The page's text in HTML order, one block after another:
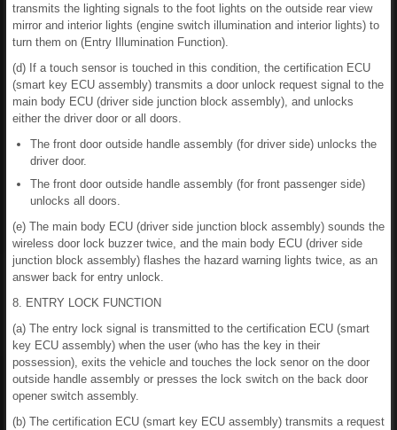
transmits the lighting signals to the foot lights on the outside rear view
mirror and interior lights (engine switch illumination and interior lights) to
turn them on (Entry Illumination Function).
(d) If a touch sensor is touched in this condition, the certification ECU
(smart key ECU assembly) transmits a door unlock request signal to the
main body ECU (driver side junction block assembly), and unlocks
either the driver door or all doors.
The front door outside handle assembly (for driver side) unlocks the
driver door.
The front door outside handle assembly (for front passenger side)
unlocks all doors.
(e) The main body ECU (driver side junction block assembly) sounds the
wireless door lock buzzer twice, and the main body ECU (driver side
junction block assembly) flashes the hazard warning lights twice, as an
answer back for entry unlock.
8. ENTRY LOCK FUNCTION
(a) The entry lock signal is transmitted to the certification ECU (smart
key ECU assembly) when the user (who has the key in their
possession), exits the vehicle and touches the lock senor on the door
outside handle assembly or presses the lock switch on the back door
opener switch assembly.
(b) The certification ECU (smart key ECU assembly) transmits a request